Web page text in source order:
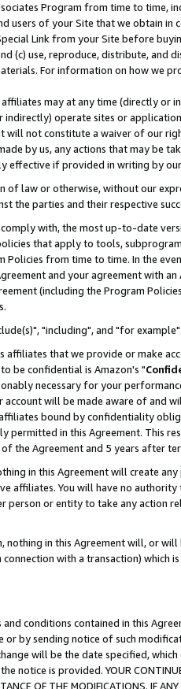
Program from time to time,
users of your Site that we obtain
Link from your Site before
(c) use, reproduce, distribute,
For information on how we
may at any time (directly
operate sites or
not constitute a waiver of our
by us, any actions that may be
effective if provided in writing by
of law or otherwise, without our
the parties and their respective
with, the most up-to-date
that apply to tools,
Policies from time to time. In the
and your agreement with
(including the Program
"including", and "for
that we provide or make
be confidential is Amazon's "
necessary for your
will be made aware of and
bound by confidentiality
permitted in this Agreement.
the Agreement and 5 years after
in this Agreement will create
affiliates. You will have no
person or entity to take any action
in this Agreement will, or
with a transaction) which
conditions contained in this
or by sending notice of such
will be the date specified,
is provided. YOUR
OF THE MODIFICATIONS. IF